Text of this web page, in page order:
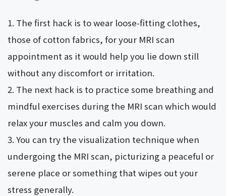
The first hack is to wear loose-fitting clothes,
those of cotton fabrics, for your MRI scan
appointment as it would help you lie down still
without any discomfort or irritation.
The next hack is to practice some breathing and
mindful exercises during the MRI scan which would
relax your muscles and calm you down.
You can try the visualization technique when
undergoing the MRI scan, picturizing a peaceful or
serene place or something that wipes out your
stress generally.